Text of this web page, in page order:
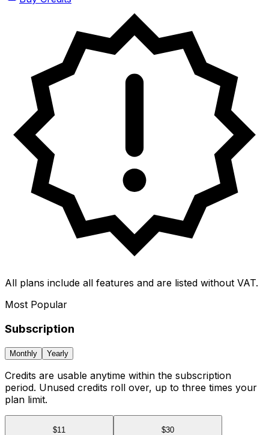
All plans include all features and are listed without VAT.
Most Popular
Subscription
Monthly Yearly
Credits are usable anytime within the subscription
period. Unused credits roll over, up to three times your
plan limit.
$11 $30